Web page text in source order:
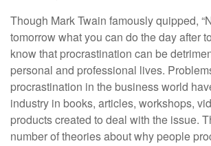
Though Mark Twain famously quipped,
tomorrow what you can do the day after
know that procrastination can be
personal and professional lives.
procrastination in the business world
industry in books, articles, workshops,
products created to deal with the issue.
number of theories about why people